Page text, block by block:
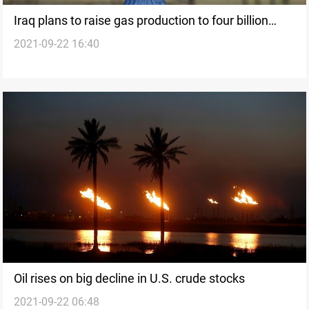
Iraq plans to raise gas production to four billion
cubic feets
2021-09-22 16:40
Oil rises on big decline in U.S. crude stocks
2021-09-22 06:48